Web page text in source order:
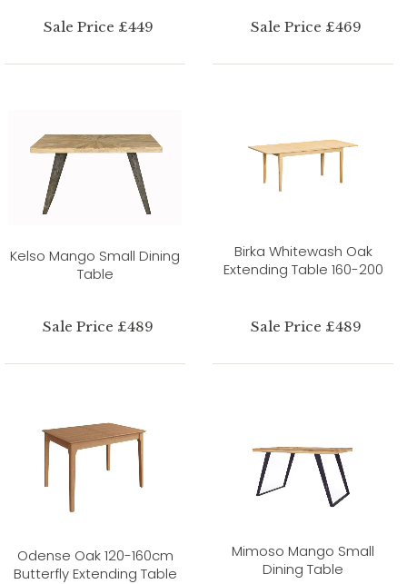
Sale Price £449 Sale Price £469
Kelso Mango Small Dining
Table
Sale Price £489
Birka Whitewash Oak
Extending Table 160-200
Sale Price £489
Odense Oak 120-160cm
Butterfly Extending Table
Mimoso Mango Small
Dining Table